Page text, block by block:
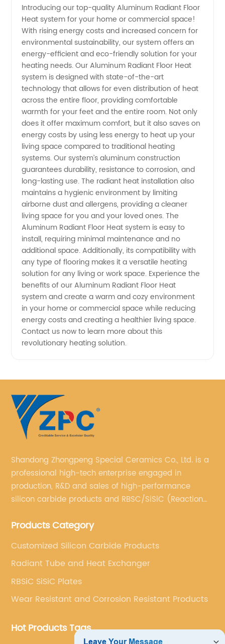
Floor
Heat
Manufacturer:
High
Quality
Heating
Solutions
Introducing our top-quality Aluminum Radiant Floor
Heat system for your home or commercial space!
With rising energy costs and increased concern for
environmental sustainability, our system offers an
energy-efficient and eco-friendly solution for your
heating needs. Our Aluminum Radiant Floor Heat
system is designed with state-of-the-art
technology that allows for even distribution of heat
across the entire floor, providing comfortable
warmth for your feet and the entire room. Not only
does it offer maximum comfort, but it also saves on
energy costs by using less energy to heat up your
living space compared to traditional heating
systems. Our system’s aluminum construction
guarantees durability, resistance to corrosion, and
long-lasting use. The radiant heat installation also
maintains a hygienic environment by limiting
airborne dust and allergens, providing a cleaner
living space for you and your loved ones. The
Aluminum Radiant Floor Heat system is easy to
install, requiring minimal maintenance and no
additional space. Additionally, its compatibility with
any type of flooring makes it a versatile heating
solution for any living or work space. Experience the
benefits of our Aluminum Radiant Floor Heat
system and create a warm and cozy environment
in your home or commercial space while reducing
energy costs and creating a healthier living space.
Contact us now to learn more about this
revolutionary heating solution.
Shandong Zhongpeng Special Ceramics Co., Ltd. is a
professional high-tech enterprise engaged in
production, R&D and sales of high-performance
silicon carbide products and RBSC/SiSiC (Reaction
Products Category
Customized Silicon Carbide Products
Radiant Tube and Heat Exchanger
RBSiC SiSiC Plates
Wear Resistant and Corrosion Resistant Products
Hot Products Tags